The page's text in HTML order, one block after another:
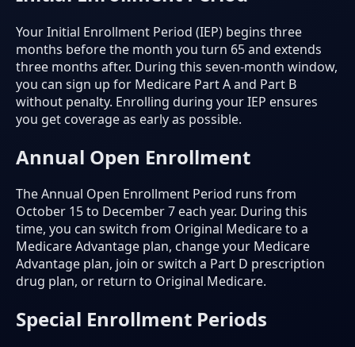
Your Initial Enrollment Period (IEP) begins three
months before the month you turn 65 and extends
three months after. During this seven-month window,
you can sign up for Medicare Part A and Part B
without penalty. Enrolling during your IEP ensures
you get coverage as early as possible.
Annual Open Enrollment
The Annual Open Enrollment Period runs from
October 15 to December 7 each year. During this
time, you can switch from Original Medicare to a
Medicare Advantage plan, change your Medicare
Advantage plan, join or switch a Part D prescription
drug plan, or return to Original Medicare.
Special Enrollment Periods